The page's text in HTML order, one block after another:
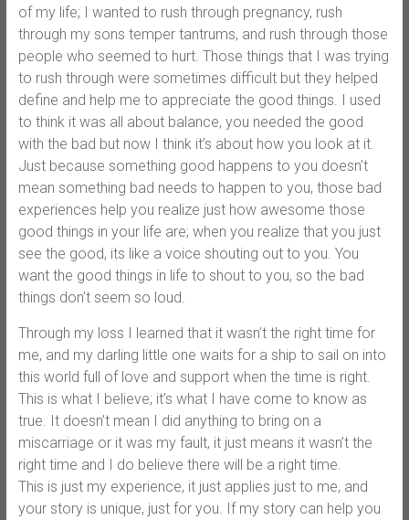
of my life; I wanted to rush through pregnancy, rush
through my sons temper tantrums, and rush through those
people who seemed to hurt. Those things that I was trying
to rush through were sometimes difficult but they helped
define and help me to appreciate the good things. I used
to think it was all about balance, you needed the good
with the bad but now I think it’s about how you look at it.
Just because something good happens to you doesn’t
mean something bad needs to happen to you, those bad
experiences help you realize just how awesome those
good things in your life are; when you realize that you just
see the good, its like a voice shouting out to you. You
want the good things in life to shout to you, so the bad
things don’t seem so loud.
Through my loss I learned that it wasn’t the right time for
me, and my darling little one waits for a ship to sail on into
this world full of love and support when the time is right.
This is what I believe; it’s what I have come to know as
true. It doesn’t mean I did anything to bring on a
miscarriage or it was my fault, it just means it wasn’t the
right time and I do believe there will be a right time.
This is just my experience, it just applies just to me, and
your story is unique, just for you. If my story can help you